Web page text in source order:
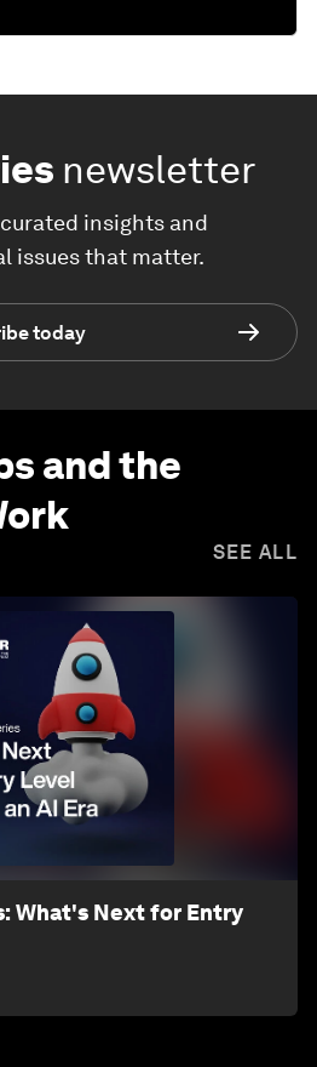
newsletter
insights and
issues that matter.
today
and the
SEE ALL
What's Next for Entry